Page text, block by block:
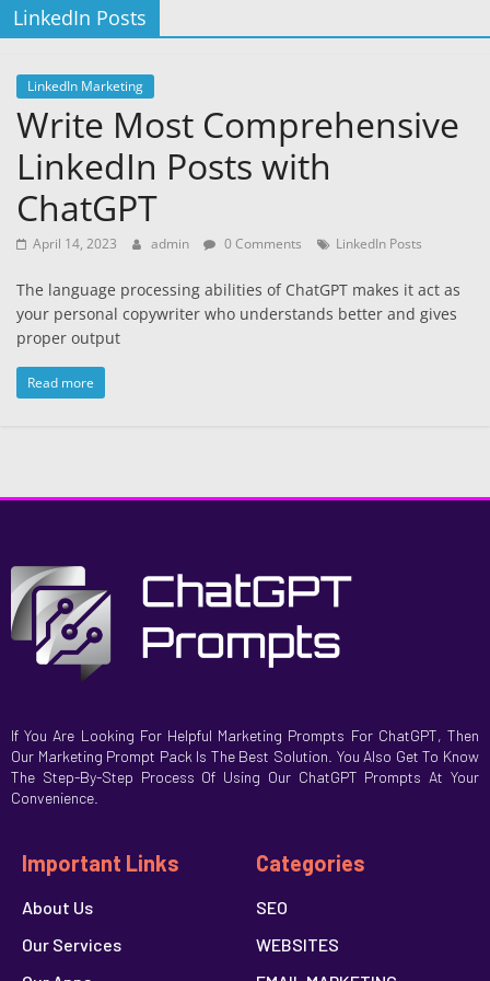
LinkedIn Posts
LinkedIn Marketing
Write Most Comprehensive
LinkedIn Posts with
ChatGPT
April 14, 2023 admin 0 Comments LinkedIn Posts
The language processing abilities of ChatGPT makes it act as
your personal copywriter who understands better and gives
proper output
Read more
If You Are Looking For Helpful Marketing Prompts For ChatGPT, Then
Our Marketing Prompt Pack Is The Best Solution. You Also Get To Know
The Step-By-Step Process Of Using Our ChatGPT Prompts At Your
Convenience.
Important Links
About Us
Our Services
Categories
SEO
WEBSITES